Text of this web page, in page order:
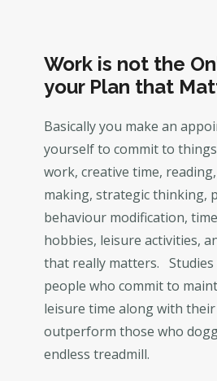
Work is not the
your Plan that
Basically you make an
yourself to commit to
work, creative time,
making, strategic thinking,
behaviour modification,
hobbies, leisure activities,
that really matters.
people who commit to
leisure time along with
outperform those who
endless treadmill.